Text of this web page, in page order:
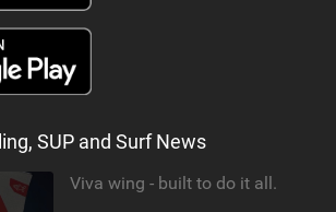
SUP and Surf News
Viva wing - built to do it all.